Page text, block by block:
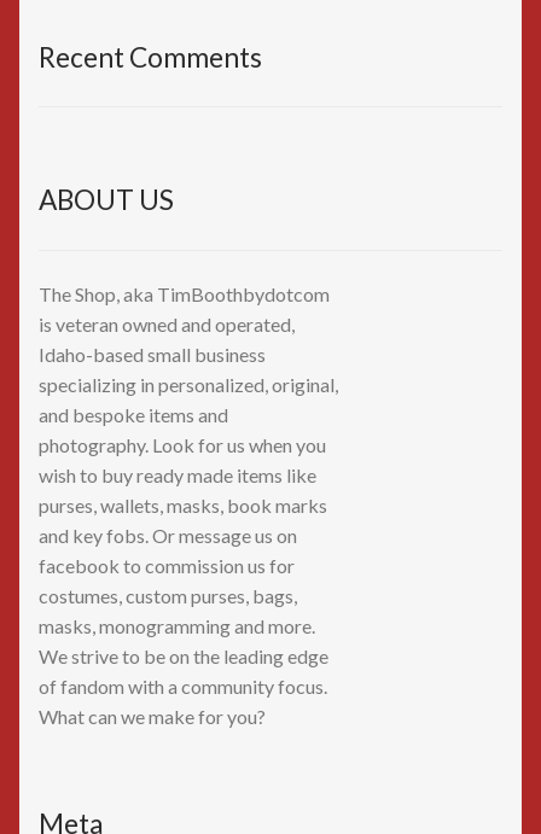
Recent Comments
ABOUT US
The Shop, aka TimBoothbydotcom
is veteran owned and operated,
Idaho-based small business
specializing in personalized, original,
and bespoke items and
photography. Look for us when you
wish to buy ready made items like
purses, wallets, masks, book marks
and key fobs. Or message us on
facebook to commission us for
costumes, custom purses, bags,
masks, monogramming and more.
We strive to be on the leading edge
of fandom with a community focus.
What can we make for you?
Meta